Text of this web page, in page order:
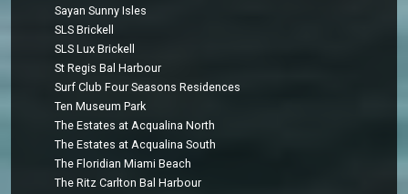
Sayan Sunny Isles
SLS Brickell
SLS Lux Brickell
St Regis Bal Harbour
Surf Club Four Seasons Residences
Ten Museum Park
The Estates at Acqualina North
The Estates at Acqualina South
The Floridian Miami Beach
The Ritz Carlton Bal Harbour